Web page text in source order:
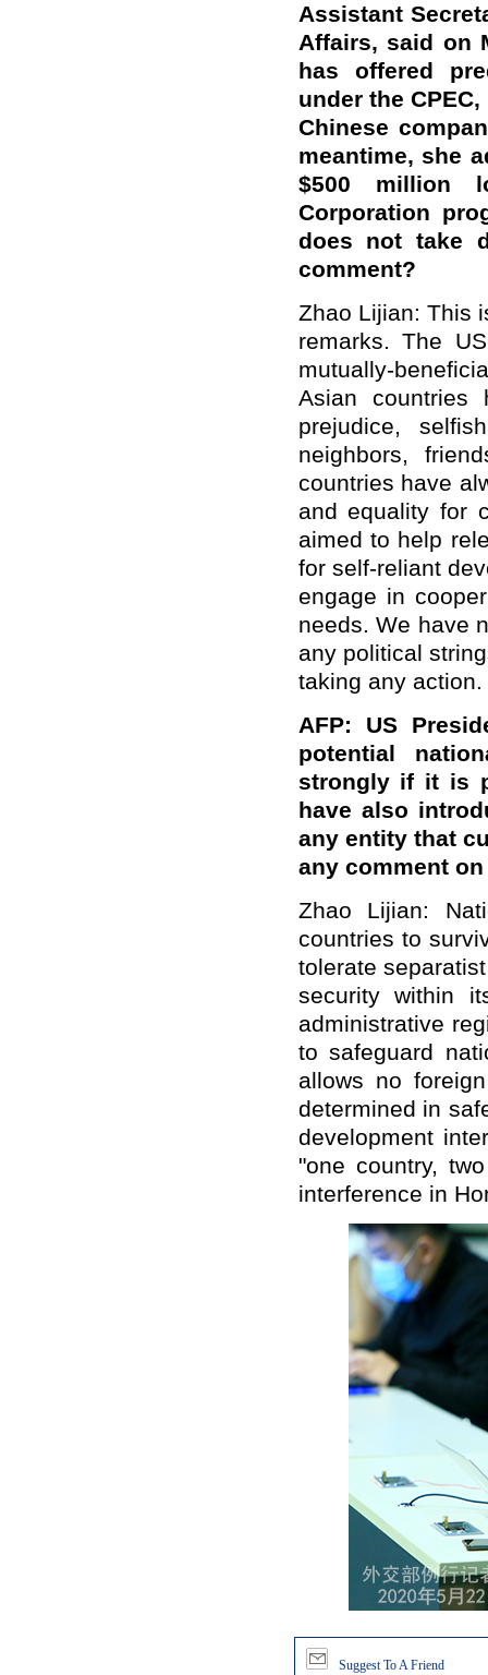
Assistant
Affairs, said on
has offered
under the
Chinese
meantime, she
$500 million
Corporation
does not take
comment?
Zhao Lijian: This
remarks. The
mutually-
Asian
prejudice,
neighbors,
countries have
and equality for
aimed to help
for self-reliant
engage in
needs. We have
any political
taking any action.
AFP: US
potential
strongly if it is
have also
any entity that
any comment
Zhao Lijian:
countries to
tolerate
security within
administrative
to safeguard
allows no
determined in
development
"one country,
interference in
Suggest To A Friend